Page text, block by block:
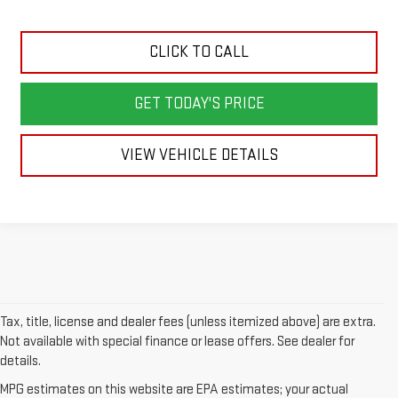
CLICK TO CALL
GET TODAY'S PRICE
VIEW VEHICLE DETAILS
Tax, title, license and dealer fees (unless itemized above) are extra.
Not available with special finance or lease offers. See dealer for
details.
MPG estimates on this website are EPA estimates; your actual